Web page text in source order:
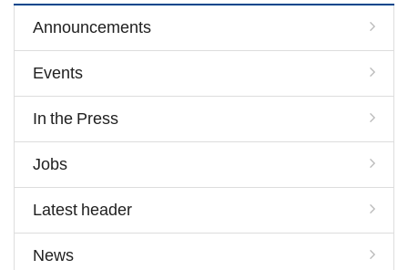
Announcements
Events
In the Press
Jobs
Latest header
News